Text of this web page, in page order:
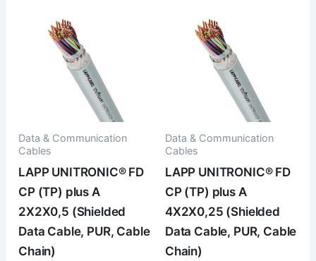
Data & Communication
Cables
LAPP UNITRONIC® FD
CP (TP) plus A
2X2X0,5 (Shielded
Data Cable, PUR, Cable
Chain)
Data & Communication
Cables
LAPP UNITRONIC® FD
CP (TP) plus A
4X2X0,25 (Shielded
Data Cable, PUR, Cable
Chain)